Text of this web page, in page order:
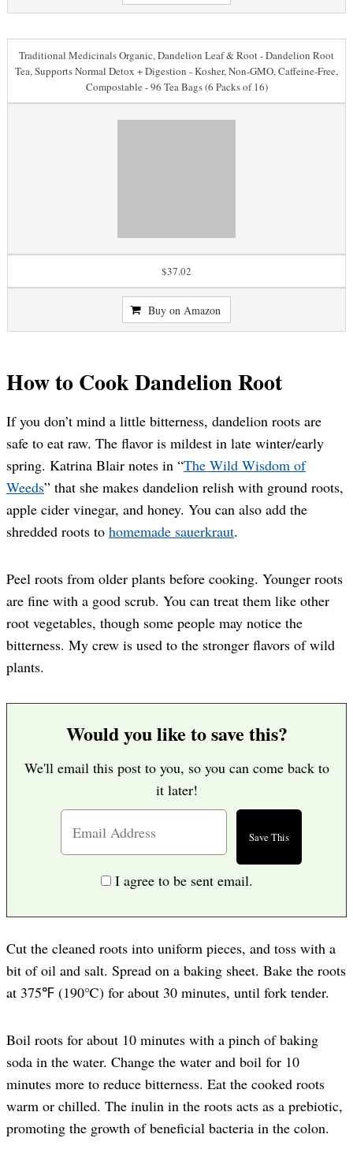
Traditional Medicinals Organic, Dandelion Leaf & Root - Dandelion Root
Tea, Supports Normal Detox + Digestion - Kosher, Non-GMO, Caffeine-Free,
Compostable - 96 Tea Bags (6 Packs of 16)
$37.02
Buy on Amazon
How to Cook Dandelion Root
If you don’t mind a little bitterness, dandelion roots are
safe to eat raw. The flavor is mildest in late winter/early
spring. Katrina Blair notes in “The Wild Wisdom of
Weeds” that she makes dandelion relish with ground roots,
apple cider vinegar, and honey. You can also add the
shredded roots to homemade sauerkraut.
Peel roots from older plants before cooking. Younger roots
are fine with a good scrub. You can treat them like other
root vegetables, though some people may notice the
bitterness. My crew is used to the stronger flavors of wild
plants.
Would you like to save this?
We'll email this post to you, so you can come back to
it later!
I agree to be sent email.
Cut the cleaned roots into uniform pieces, and toss with a
bit of oil and salt. Spread on a baking sheet. Bake the roots
at 375℉ (190℃) for about 30 minutes, until fork tender.
Boil roots for about 10 minutes with a pinch of baking
soda in the water. Change the water and boil for 10
minutes more to reduce bitterness. Eat the cooked roots
warm or chilled. The inulin in the roots acts as a prebiotic,
promoting the growth of beneficial bacteria in the colon.